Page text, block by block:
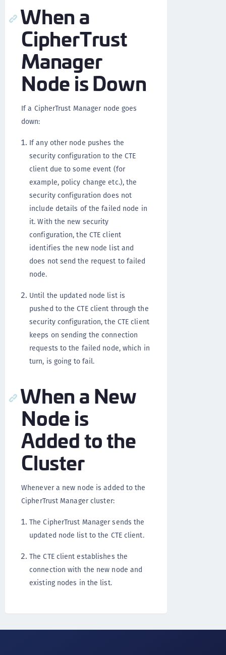
When a
CipherTrust
Manager
Node is Down
If a CipherTrust Manager node goes
down:
If any other node pushes the
security configuration to the CTE
client due to some event (for
example, policy change etc.), the
security configuration does not
include details of the failed node in
it. With the new security
configuration, the CTE client
identifies the new node list and
does not send the request to failed
node.
Until the updated node list is
pushed to the CTE client through the
security configuration, the CTE client
keeps on sending the connection
requests to the failed node, which in
turn, is going to fail.
When a New
Node is
Added to the
Cluster
Whenever a new node is added to the
CipherTrust Manager cluster:
The CipherTrust Manager sends the
updated node list to the CTE client.
The CTE client establishes the
connection with the new node and
existing nodes in the list.